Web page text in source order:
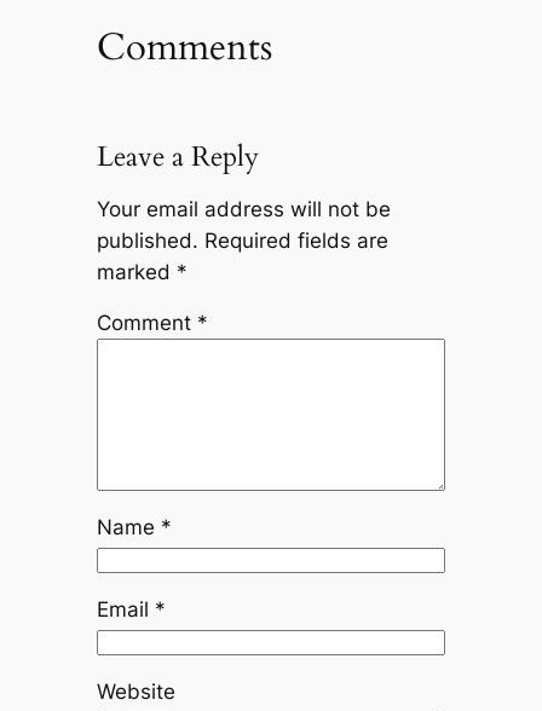
Comments
Leave a Reply
Your email address will not be
published. Required fields are
marked *
Comment *
Name *
Email *
Website